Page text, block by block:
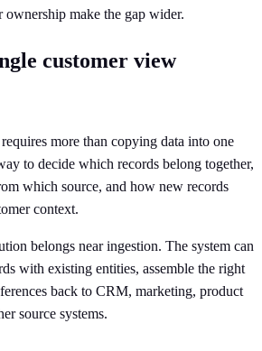
ownership make the gap wider.
customer view
more than copying data into one
to decide which records belong together,
which source, and how new records
context.
belongs near ingestion. The system can
with existing entities, assemble the right
back to CRM, marketing, product
source systems.